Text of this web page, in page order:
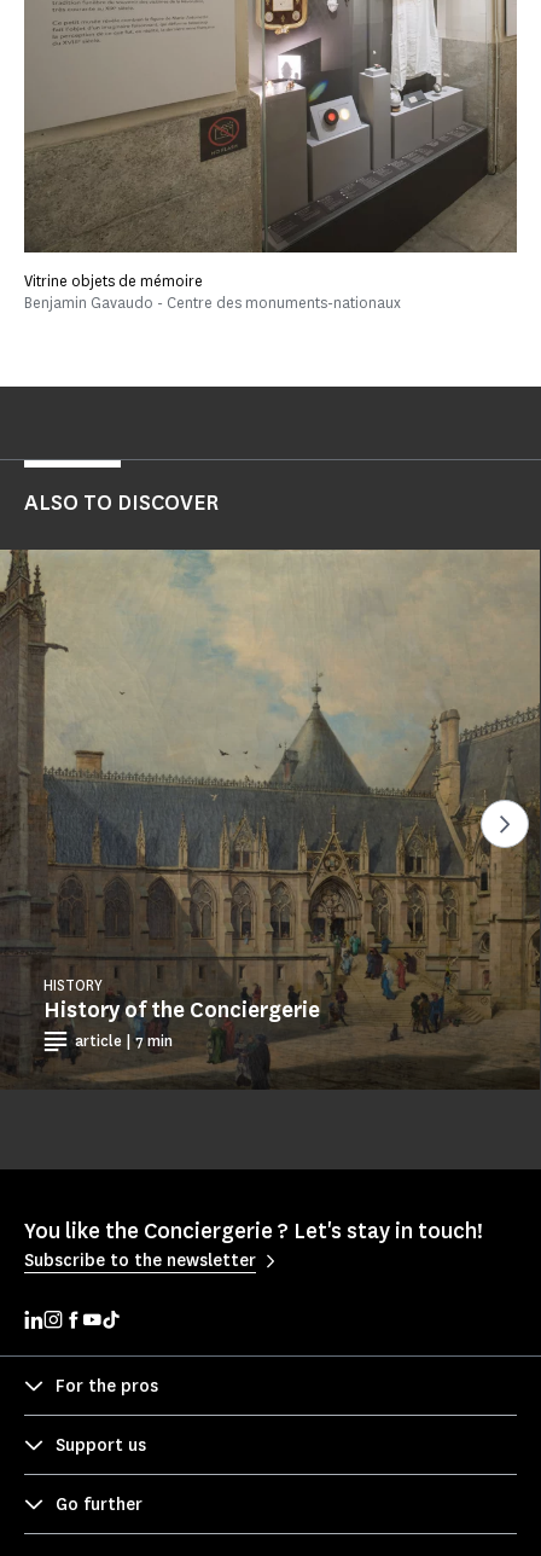
Vitrine objets de mémoire
Benjamin Gavaudo - Centre des monuments-nationaux
ALSO TO DISCOVER
History of the Conciergerie
HISTORY
article | 7 min
You like the Conciergerie ? Let's stay in touch!
Subscribe to the newsletter
For the pros
Support us
Go further